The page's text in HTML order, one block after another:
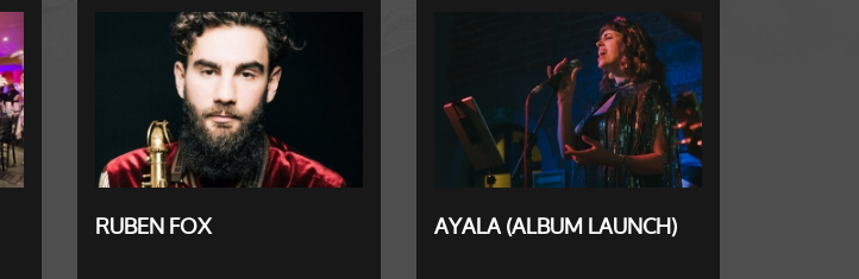
RUBEN FOX AYALA (ALBUM LAUNCH)